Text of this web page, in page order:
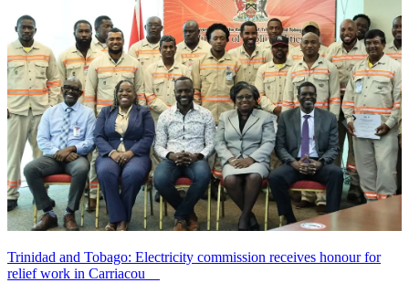
Trinidad and Tobago: Electricity commission receives honour for
relief work in Carriacou